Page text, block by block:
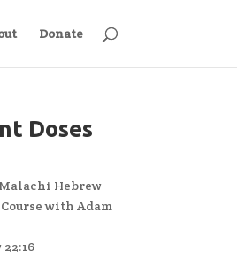
Donate
Doses
Hebrew
with Adam